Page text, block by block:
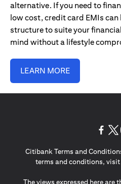
alternative. If you need to
low cost, credit card EMIs
structure to suite your
mind without a lifestyle
LEARN MORE
Citibank Terms and
terms and conditions, visit
The views expressed here are